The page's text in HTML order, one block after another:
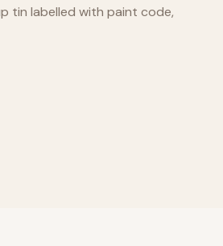
tin labelled with paint code,